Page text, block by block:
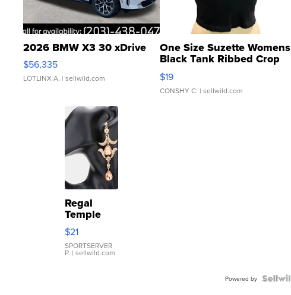
2026 BMW X3 30 xDrive
$56,335
LOTLINX A. | sellwild.com
One Size Suzette Womens
Black Tank Ribbed Crop
Asymmetrical ...
$19
CONSHY C. | sellwild.com
Regal
Temple
Droplet
Earrings
$21
SPORTSERVER
P. | sellwild.com
Powered by